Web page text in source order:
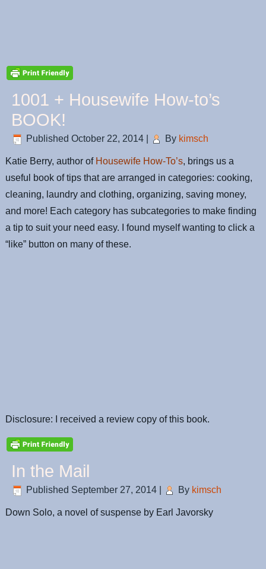
1001 + Housewife How-to’s
BOOK!
Published October 22, 2014 By kimsch
Katie Berry, author of Housewife How-To’s, brings us a
useful book of tips that are arranged in categories: cooking,
cleaning, laundry and clothing, organizing, saving money,
and more! Each category has subcategories to make finding
a tip to suit your need easy. I found myself wanting to click a
“like” button on many of these.
Disclosure: I received a review copy of this book.
In the Mail
Published September 27, 2014 By kimsch
Down Solo, a novel of suspense by Earl Javorsky